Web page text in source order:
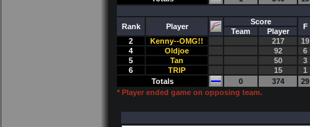
Rank Player
Score
F
Team
Player
2
Kenny--OMG!! 217
19
4
Oldjoe 92
6
5
Tan 50
3
6
TRlP 15
1
Totals
0 374
29
* Player ended game on opposing team.